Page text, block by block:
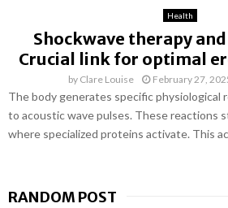
Health
Shockwave therapy
Crucial link for optimal
by Clare Louise February 27,
The body generates specific physiological
to acoustic wave pulses. These reactions
where specialized proteins activate. This
RANDOM POST